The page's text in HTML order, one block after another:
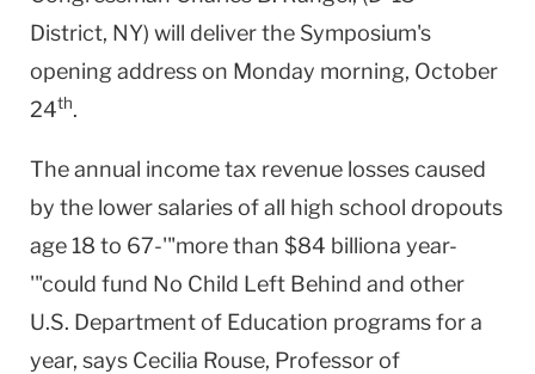
District, NY) will deliver the Symposium's
opening address on Monday morning, October
24th.
The annual income tax revenue losses caused
by the lower salaries of all high school dropouts
age 18 to 67-'"more than $84 billiona year-
'"could fund No Child Left Behind and other
U.S. Department of Education programs for a
year, says Cecilia Rouse, Professor of